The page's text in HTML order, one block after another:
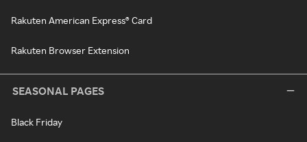
Rakuten American Express® Card
Rakuten Browser Extension
SEASONAL PAGES
Black Friday